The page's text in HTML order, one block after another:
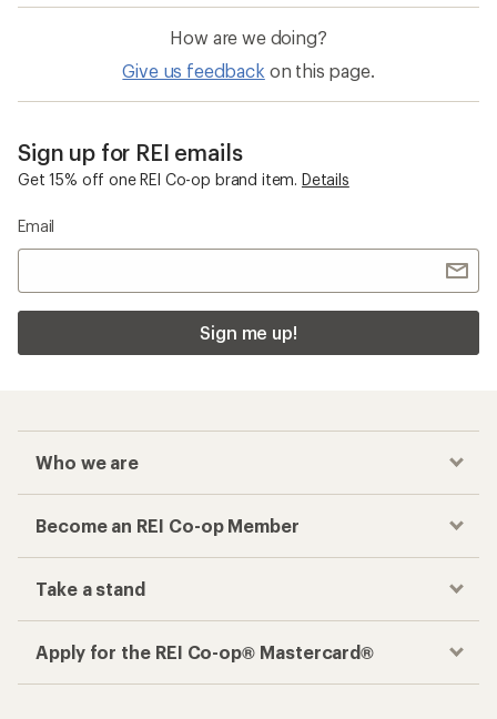
How are we doing?
Give us feedback on this page.
Sign up for REI emails
Get 15% off one REI Co-op brand item. Details
Email
Sign me up!
Who we are
Become an REI Co-op Member
Take a stand
Apply for the REI Co-op® Mastercard®